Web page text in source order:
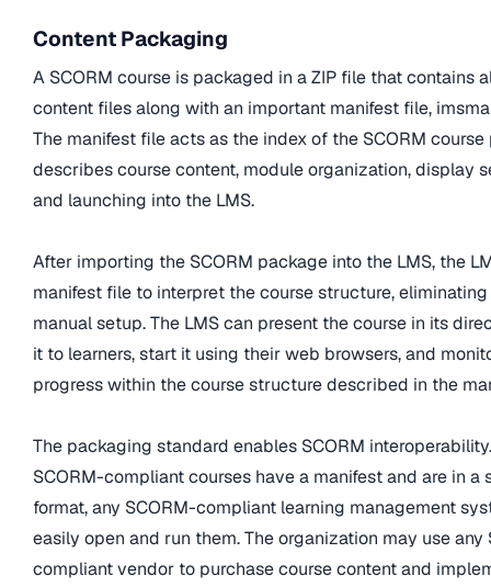
Content Packaging
A SCORM course is packaged in a ZIP file that contains
content files along with an important manifest file,
The manifest file acts as the index of the SCORM course
describes course content, module organization, display
and launching into the LMS.
After importing the SCORM package into the LMS, the
manifest file to interpret the course structure,
manual setup. The LMS can present the course in its
it to learners, start it using their web browsers, and
progress within the course structure described in the
The packaging standard enables SCORM
SCORM-compliant courses have a manifest and are in a
format, any SCORM-compliant learning management
easily open and run them. The organization may use any
compliant vendor to purchase course content and